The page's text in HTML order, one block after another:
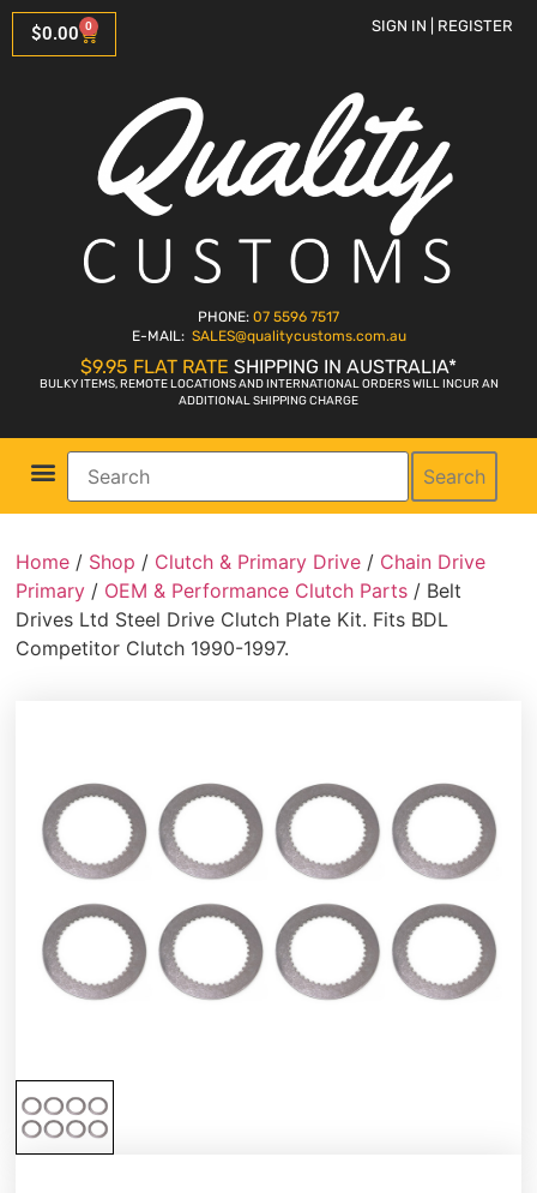
$0.00 0 SIGN IN | REGISTER
PHONE: 07 5596 7517
E-MAIL: SALES@qualitycustoms.com.au
$9.95 FLAT RATE SHIPPING IN AUSTRALIA*
BULKY ITEMS, REMOTE LOCATIONS AND INTERNATIONAL ORDERS WILL INCUR AN
ADDITIONAL SHIPPING CHARGE
Search
Home / Shop / Clutch & Primary Drive / Chain Drive
Primary / OEM & Performance Clutch Parts / Belt
Drives Ltd Steel Drive Clutch Plate Kit. Fits BDL
Competitor Clutch 1990-1997.